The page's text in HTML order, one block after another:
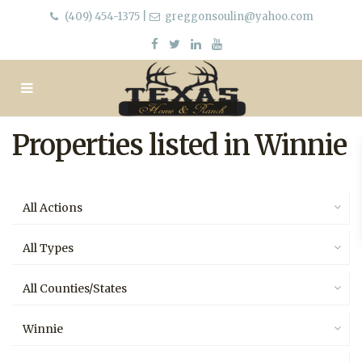
(409) 454-1375| greggonsoulin@yahoo.com
Properties listed in Winnie
All Actions
All Types
All Counties/States
Winnie